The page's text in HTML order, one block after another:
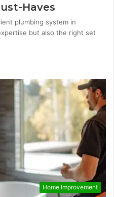
Haves
plumbing system in
but also the right set
Home Improvement